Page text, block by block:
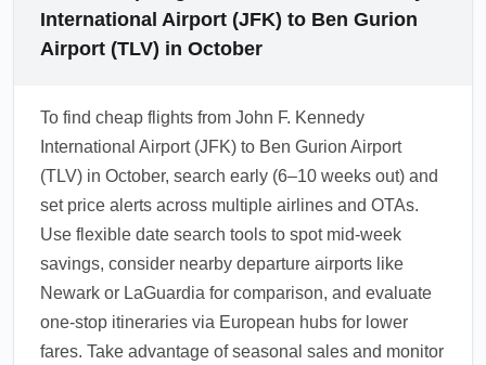
International Airport (JFK) to Ben Gurion
Airport (TLV) in October
To find cheap flights from John F. Kennedy
International Airport (JFK) to Ben Gurion Airport
(TLV) in October, search early (6–10 weeks out) and
set price alerts across multiple airlines and OTAs.
Use flexible date search tools to spot mid-week
savings, consider nearby departure airports like
Newark or LaGuardia for comparison, and evaluate
one-stop itineraries via European hubs for lower
fares. Take advantage of seasonal sales and monitor